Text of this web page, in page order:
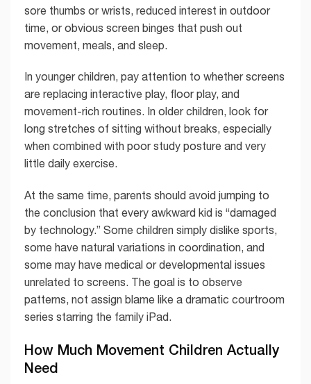
sore thumbs or wrists, reduced interest in outdoor
time, or obvious screen binges that push out
movement, meals, and sleep.
In younger children, pay attention to whether screens
are replacing interactive play, floor play, and
movement-rich routines. In older children, look for
long stretches of sitting without breaks, especially
when combined with poor study posture and very
little daily exercise.
At the same time, parents should avoid jumping to
the conclusion that every awkward kid is “damaged
by technology.” Some children simply dislike sports,
some have natural variations in coordination, and
some may have medical or developmental issues
unrelated to screens. The goal is to observe
patterns, not assign blame like a dramatic courtroom
series starring the family iPad.
How Much Movement Children Actually
Need